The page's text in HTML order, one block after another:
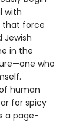
with
that force
in the
who
human
for spicy
a page-